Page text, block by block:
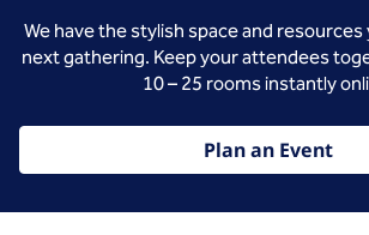
We have the stylish space and
next gathering. Keep your attendees
10 – 25 rooms instantly
Plan an Event